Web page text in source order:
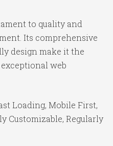
to quality and
Its comprehensive
design make it the
web
Loading, Mobile First,
Customizable, Regularly